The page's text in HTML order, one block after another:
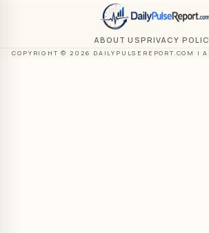
ABOUT USPRIVACY
COPYRIGHT © 2026 DAILYPULSEREPORT.COM |